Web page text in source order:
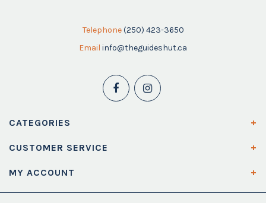
Telephone (250) 423-3650
Email info@theguideshut.ca
CATEGORIES
CUSTOMER SERVICE
MY ACCOUNT